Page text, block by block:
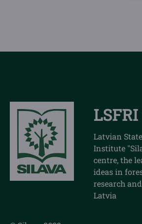
Latvian
Institute
centre, the
ideas in
research
Latvia